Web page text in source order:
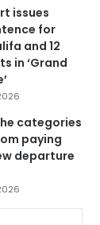
issues
for
and 12
in ‘Grand
categories
paying
departure